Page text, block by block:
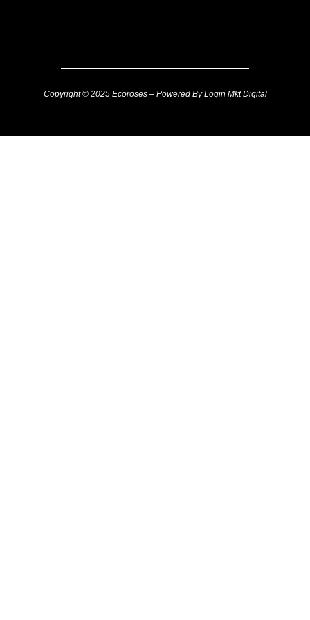
Copyright © 2025 Ecoroses – Powered By Login Mkt Digital